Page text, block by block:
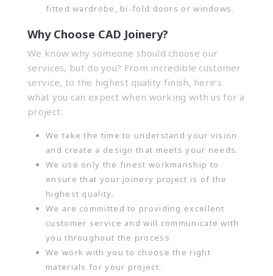
fitted wardrobe, bi-fold doors or windows.
Why Choose CAD Joinery?
We know why someone should choose our
services, but do you? From incredible customer
service, to the highest quality finish, here’s
what you can expect when working with us for a
project:
We take the time to understand your vision
and create a design that meets your needs.
We use only the finest workmanship to
ensure that your joinery project is of the
highest quality.
We are committed to providing excellent
customer service and will communicate with
you throughout the process
We work with you to choose the right
materials for your project.